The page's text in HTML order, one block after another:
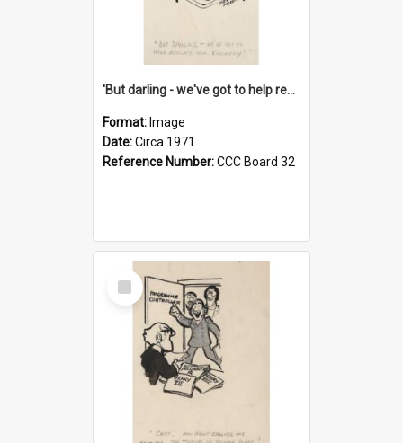
'But darling - we've got to help reflate the economy!'
Format: Image
Date:Circa 1971
Reference Number:CCC Board 32
Select
Item